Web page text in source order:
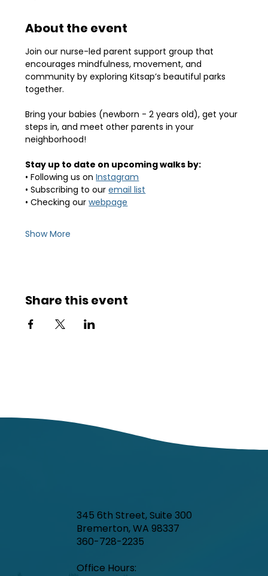
About the event
Join our nurse-led parent support group that
encourages mindfulness, movement, and
community by exploring Kitsap’s beautiful parks
together.
Bring your babies (newborn - 2 years old), get your
steps in, and meet other parents in your
neighborhood!
Stay up to date on upcoming walks by:
• Following us on Instagram
• Subscribing to our email list
• Checking our webpage
Show More
Share this event
345 6th Street, Suite 300
Bremerton, WA 98337
360-728-2235
Office Hours:​